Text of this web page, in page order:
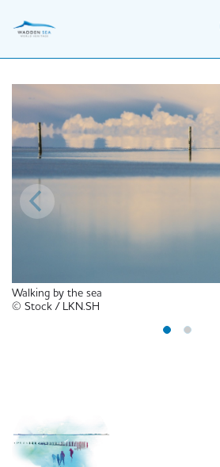
to
Walking by the sea
© Stock / LKN.SH